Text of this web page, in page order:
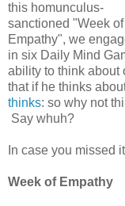
this homunculus-
sanctioned "Week of
Empathy", we
in six Daily Mind
ability to think
that if he thinks
thinks: so why not
Say whuh?
In case you missed
Week of Empathy